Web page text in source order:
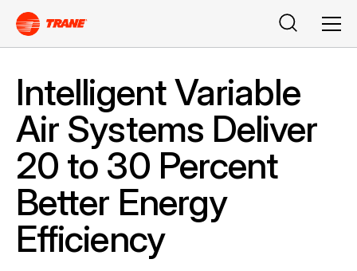
Search
Intelligent Variable
Air Systems Deliver
20 to 30 Percent
Better Energy
Efficiency